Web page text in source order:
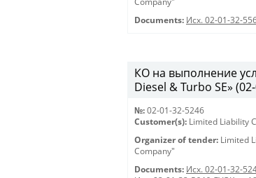
Documents: Исх. 02-01-32-
КО на выполнение
Diesel & Turbo SE»
№: 02-01-32-5246
Customer(s): Limited Liability
Organizer of tender: Limited
Company"
Documents: Исх. 02-01-32-